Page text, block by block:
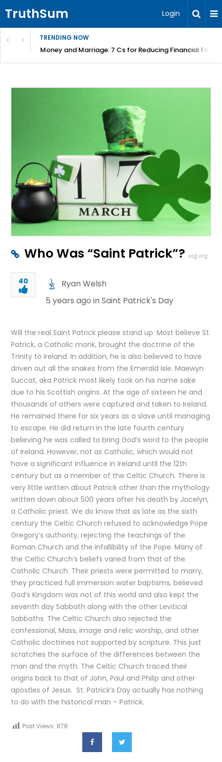
TruthSum Login
TRENDING NOW
Money and Marriage: 7 Cs for Reducing Financial
Who Was “Saint Patrick”? ucg.org
40
Ryan Welsh
5 years ago inSaint Patrick's Day
Will the real Saint Patrick please stand up. Most believe St.
Patrick, a Catholic monk, brought the doctrine of the
Trinity to Ireland. In addition, he is also believed to have
driven out all the snakes from the Emerald Isle. Maewyn
Succat, aka Patrick most likely took on his name sake
due to his Scottish origins. At the age of sixteen he and
thousands of others were captured and taken to Ireland.
He remained there for six years as a slave until managing
to escape. He did return in the late fourth century
believing he was called to bring God’s word to the people
of Ireland. However, not as Catholic, which would not
have a significant influence in Ireland until the 12th
century but as a member of the Celtic Church. There is
very little written about Patrick other than the mythology
written down about 500 years after his death by Jocelyn,
a Catholic priest. We do know that as late as the sixth
century the Celtic Church refused to acknowledge Pope
Gregory’s authority, rejecting the teachings of the
Roman Church and the infallibility of the Pope. Many of
the Celtic Church’s beliefs varied from that of the
Catholic Church. Their priests were permitted to marry,
they practiced full immersion water baptisms, believed
God’s Kingdom was not of this world and also kept the
seventh day Sabbath along with the other Levitical
Sabbaths. The Celtic Church also rejected the
confessional, Mass, image and relic worship, and other
Catholic doctrines not supported by scripture. This just
scratches the surface of the differences between the
man and the myth. The Celtic Church traced their
origins back to that of John, Paul and Philip and other
apostles of Jesus. St. Patrick’s Day actually has nothing
to do with the historical man – Patrick.
Post Views: 878